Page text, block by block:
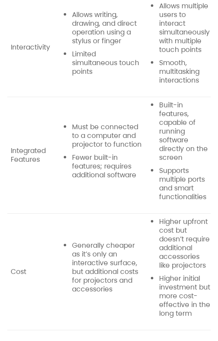
Interactivity
Allows writing,
drawing, and direct
operation using a
stylus or finger
Limited
simultaneous touch
points
Allows multiple
users to
interact
simultaneously
with multiple
touch points
Smooth,
multitasking
interactions
Integrated
Features
Must be connected
to a computer and
projector to function
Fewer built-in
features; requires
additional software
Built-in
features,
capable of
running
software
directly on the
screen
Supports
multiple ports
and smart
functionalities
Cost
Generally cheaper
as it’s only an
interactive surface,
but additional costs
for projectors and
accessories
Higher upfront
cost but
doesn’t require
additional
accessories
like projectors
Higher initial
investment but
more cost-
effective in the
long term